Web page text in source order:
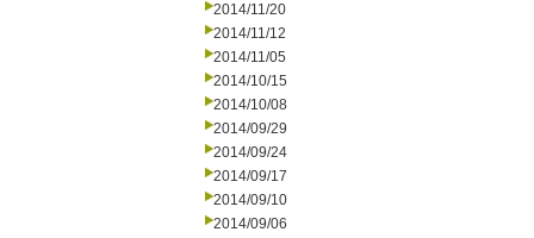
2014/11/20
2014/11/12
2014/11/05
2014/10/15
2014/10/08
2014/09/29
2014/09/24
2014/09/17
2014/09/10
2014/09/06